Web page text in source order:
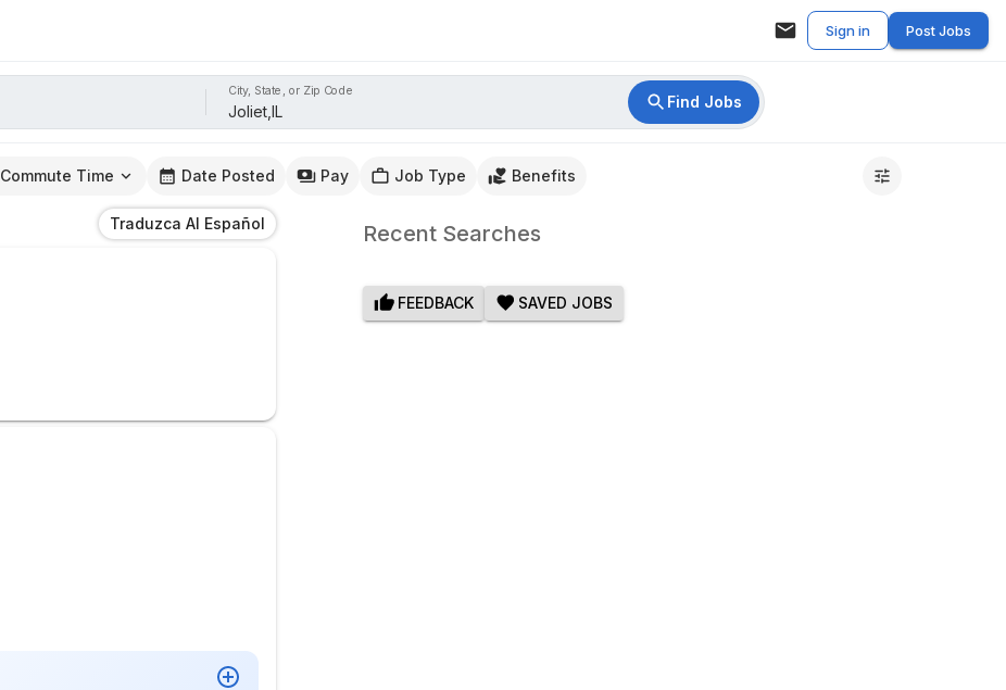
Sign in Post Jobs
City, State, or Zip Code
Find Jobs
Commute Time Date Posted Pay Job Type Benefits
Traduzca Al Español Recent Searches
FEEDBACK SAVED JOBS